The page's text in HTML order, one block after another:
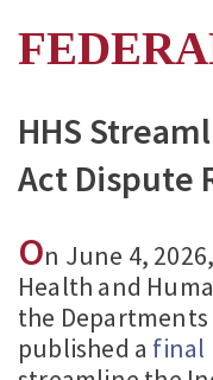
HHS
Act Dispute
On June 4,
Health and
the
published a final